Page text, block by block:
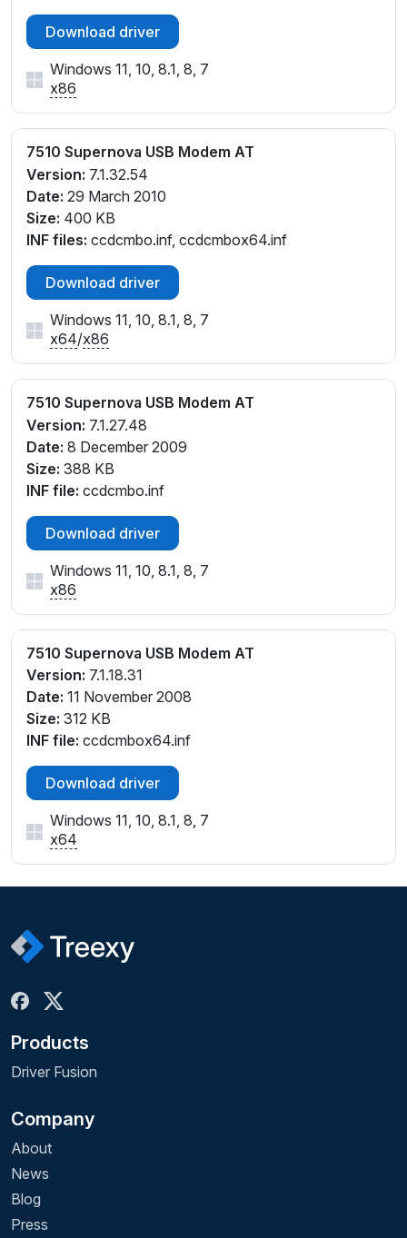
Download driver
Windows 11, 10, 8.1, 8, 7
x86
7510 Supernova USB Modem AT
Version: 7.1.32.54
Date: 29 March 2010
Size: 400 KB
INF files: ccdcmbo.inf, ccdcmbox64.inf
Download driver
Windows 11, 10, 8.1, 8, 7
x64/x86
7510 Supernova USB Modem AT
Version: 7.1.27.48
Date: 8 December 2009
Size: 388 KB
INF file: ccdcmbo.inf
Download driver
Windows 11, 10, 8.1, 8, 7
x86
7510 Supernova USB Modem AT
Version: 7.1.18.31
Date: 11 November 2008
Size: 312 KB
INF file: ccdcmbox64.inf
Download driver
Windows 11, 10, 8.1, 8, 7
x64
Products
Driver Fusion
Company
About
News
Blog
Press